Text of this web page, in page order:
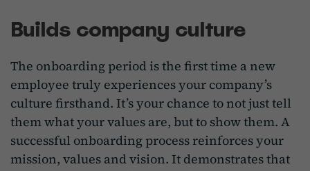
Builds company culture
The onboarding period is the first time a new
employee truly experiences your company’s
culture firsthand. It’s your chance to not just tell
them what your values are, but to show them. A
successful onboarding process reinforces your
mission, values and vision. It demonstrates that